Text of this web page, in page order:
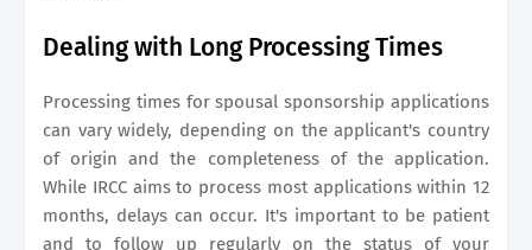
Dealing with Long Processing Times
Processing times for spousal sponsorship applications
can vary widely, depending on the applicant's country
of origin and the completeness of the application.
While IRCC aims to process most applications within 12
months, delays can occur. It's important to be patient
and to follow up regularly on the status of your